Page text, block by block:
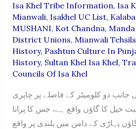
Isa Khel Tribe Information, Isa
Mianwali, Isakhel UC List,
MUSHANI, Kot Chandna,
District Unions, Mianwali Tehsils
History, Pashtun Culture In
History, Sultan Khel Isa Khel,
Councils Of Isa Khel
جانب دو کلومیٹر کے فاصلے پر چاپری
خیل کا گاؤں واقع ہے، جس کا پرانا
گاؤں پہاڑی کے دامن میں بلندی پر واقع